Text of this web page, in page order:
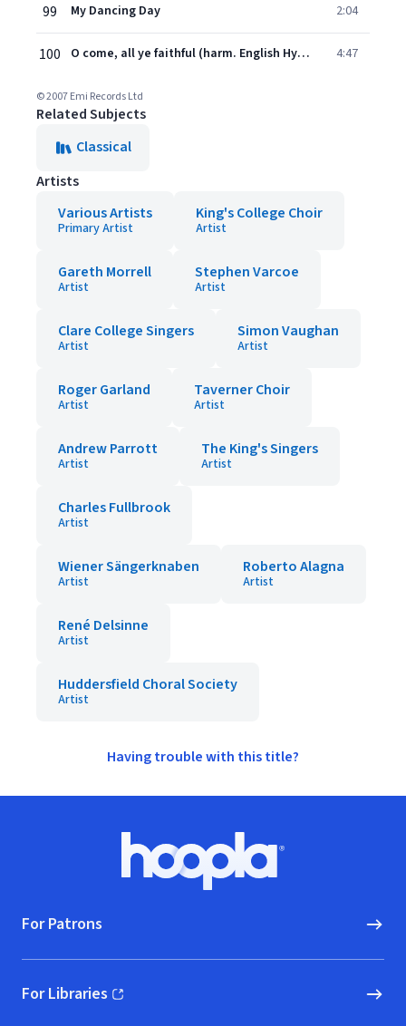
99 My Dancing Day 2:04
100 O come, all ye faithful (harm. English Hymnal; brass fanfare & accomp., descant and last v. by Willcocks) 4:47
© 2007 Emi Records Ltd
Related Subjects
Classical
Artists
Various Artists
Primary Artist
King's College Choir
Artist
Gareth Morrell
Artist
Stephen Varcoe
Artist
Clare College Singers
Artist
Simon Vaughan
Artist
Roger Garland
Artist
Taverner Choir
Artist
Andrew Parrott
Artist
The King's Singers
Artist
Charles Fullbrook
Artist
Wiener Sängerknaben
Artist
Roberto Alagna
Artist
René Delsinne
Artist
Huddersfield Choral Society
Artist
Having trouble with this title?
Hoopla logo, Go to homepage
For Patrons
For Libraries
(opens in new window)